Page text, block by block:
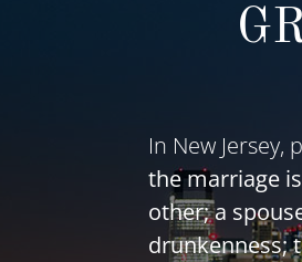
In New Jersey,
the marriage
other; a
drunkenness;